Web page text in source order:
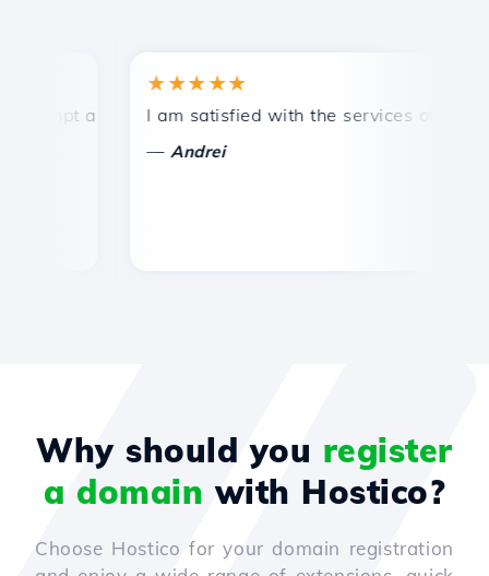
and efficient technical support.
★★★★★
I am satisfied with the services offered by
Andrei
Why should you register
a domain with Hostico?
Choose Hostico for your domain registration